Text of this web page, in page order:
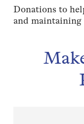
Donations to
and maintaining